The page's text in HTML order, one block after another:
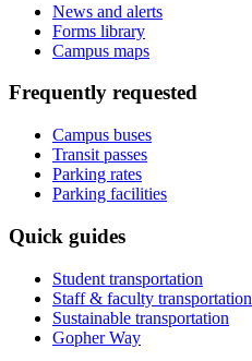
News and alerts
Forms library
Campus maps
Frequently requested
Campus buses
Transit passes
Parking rates
Parking facilities
Quick guides
Student transportation
Staff & faculty transportation
Sustainable transportation
Gopher Way